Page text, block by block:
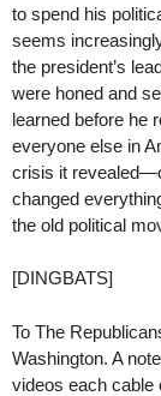
to spend his
seems
the president’s
were honed and
learned before he
everyone else in
crisis it
changed
the old political
[DINGBATS]
To The
Washington. A
videos each cable